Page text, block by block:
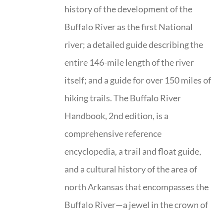
history of the development of the
Buffalo River as the first National
river; a detailed guide describing the
entire 146-mile length of the river
itself; and a guide for over 150 miles of
hiking trails. The Buffalo River
Handbook, 2nd edition, is a
comprehensive reference
encyclopedia, a trail and float guide,
and a cultural history of the area of
north Arkansas that encompasses the
Buffalo River—a jewel in the crown of